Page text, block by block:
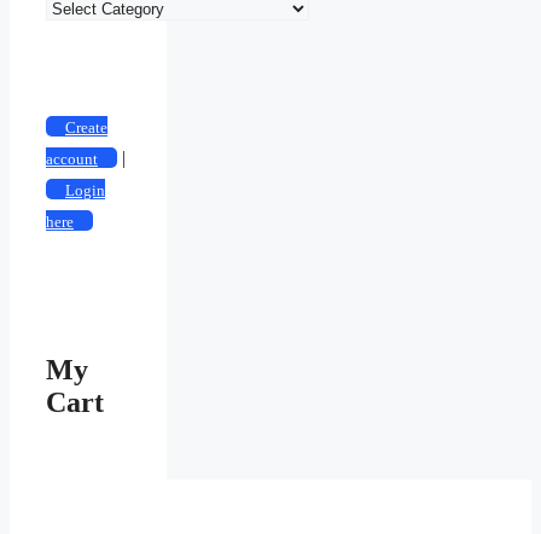
Classified
Create
account
|
Login
here
My
Cart